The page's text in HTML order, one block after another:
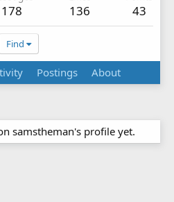
178 136 43
Find
Postings About
samstheman's profile yet.